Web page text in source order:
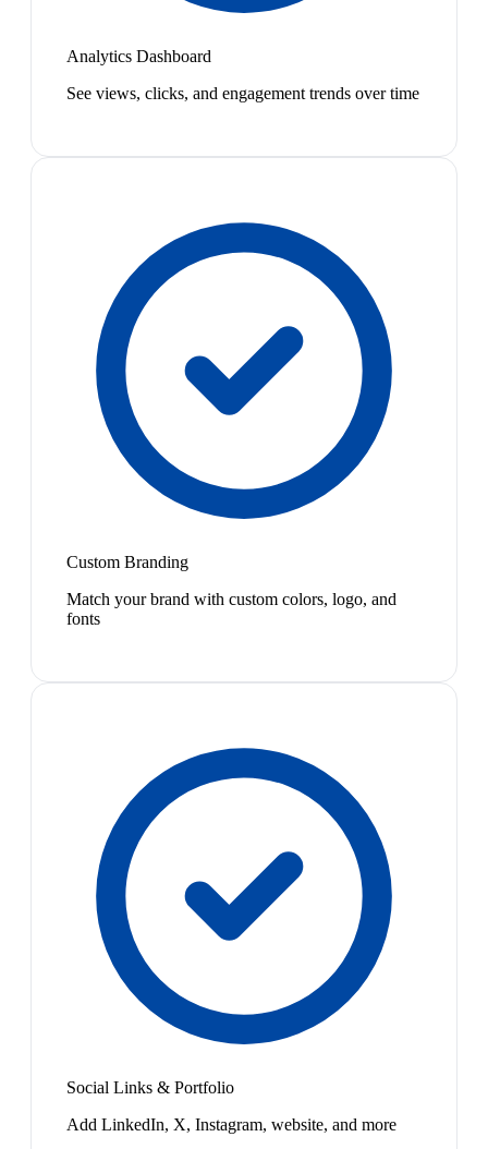
Analytics Dashboard
See views, clicks, and engagement trends over time
Custom Branding
Match your brand with custom colors, logo, and
fonts
Social Links & Portfolio
Add LinkedIn, X, Instagram, website, and more